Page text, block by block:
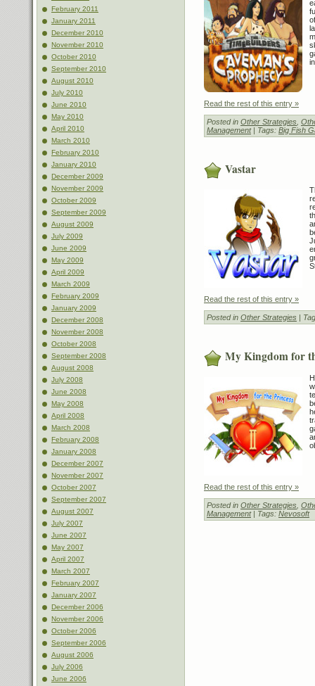
February 2011
January 2011
December 2010
November 2010
October 2010
September 2010
August 2010
July 2010
June 2010
May 2010
April 2010
March 2010
February 2010
January 2010
December 2009
November 2009
October 2009
September 2009
August 2009
July 2009
June 2009
May 2009
April 2009
March 2009
February 2009
January 2009
December 2008
November 2008
October 2008
September 2008
August 2008
July 2008
June 2008
May 2008
April 2008
March 2008
February 2008
January 2008
December 2007
November 2007
October 2007
September 2007
August 2007
July 2007
June 2007
May 2007
April 2007
March 2007
February 2007
January 2007
December 2006
November 2006
October 2006
September 2006
August 2006
July 2006
June 2006
Read the rest of this entry »
Posted in Other Strategies
Management| Tags: Big Fish
Vastar
Read the rest of this entry »
Posted in Other Strategies |
My Kingdom for
Read the rest of this entry »
Posted in Other Strategies
Management| Tags: Nevosoft